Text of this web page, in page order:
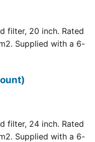
filter, 20 inch. Rated
Supplied with a 6-
filter, 24 inch. Rated
Supplied with a 6-